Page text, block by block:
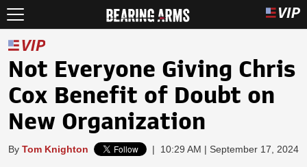
Not Everyone Giving Chris
Cox Benefit of Doubt on
New Organization
By Tom Knighton | 10:29 AM | September 17, 2024